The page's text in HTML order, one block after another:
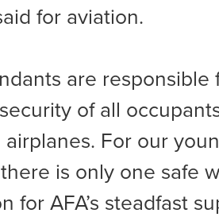
for aviation.
are responsible
of all
airplanes. For our
is only one safe
for AFA’s steadfast